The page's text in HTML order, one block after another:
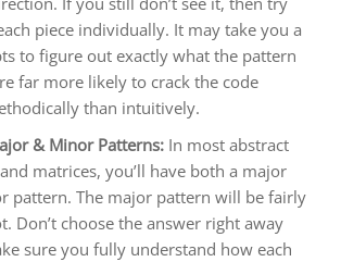
piece individually. It may take you a
to figure out exactly what the pattern
far more likely to crack the code
than intuitively.
& Minor Patterns: In most abstract
matrices, you’ll have both a major
pattern. The major pattern will be fairly
Don’t choose the answer right away
sure you fully understand how each